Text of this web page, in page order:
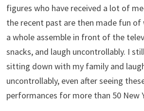
figures who have received a lot of
the recent past are then made fun of
a whole assemble in front of the
snacks, and laugh uncontrollably. I
sitting down with my family and
uncontrollably, even after seeing
performances for more than 50 New